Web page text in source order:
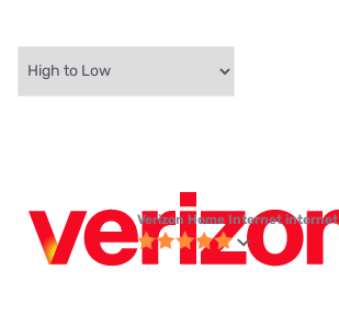
Verizon Home Internet internet